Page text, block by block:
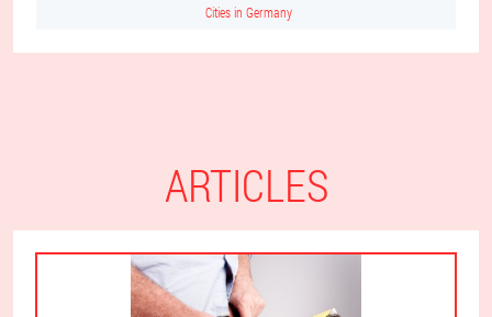
Cities in Germany
ARTICLES